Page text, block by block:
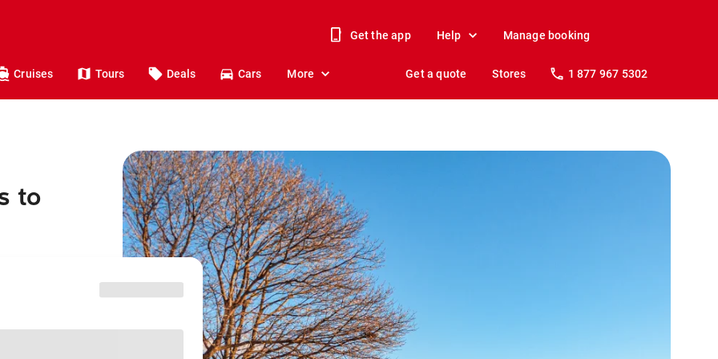
Get the app Help Manage booking
Cruises Tours Deals Cars More Get a quote Stores 1 877 967 5302
to